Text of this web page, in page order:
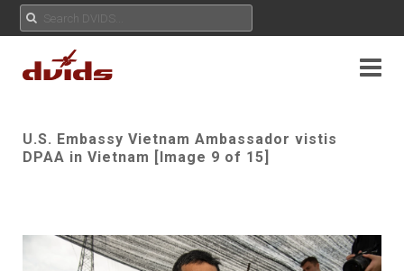
U.S. Embassy Vietnam Ambassador vistis
DPAA in Vietnam [Image 9 of 15]